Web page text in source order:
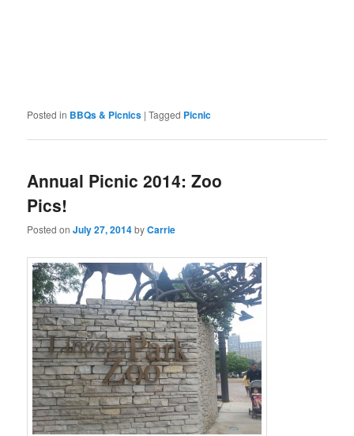
Posted in BBQs & Picnics |Tagged Picnic
Annual Picnic 2014: Zoo
Pics!
Posted onJuly 27, 2014byCarrie